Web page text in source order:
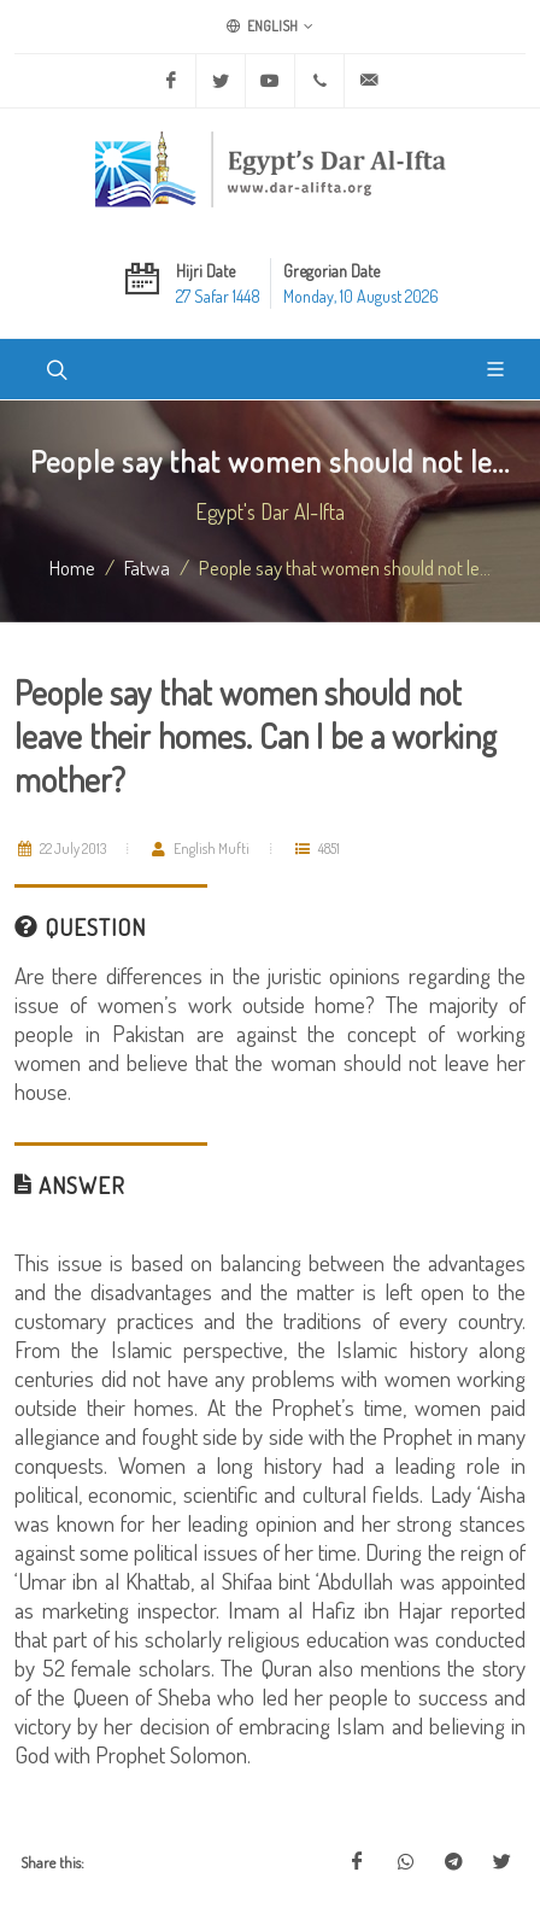
ENGLISH
Facebook Twitter Youtube +20 2 25970400
Hijri Date
27 Safar 1448
Gregorian Date
Monday, 10 August 2026
People say that women should not le...
Egypt's Dar Al-Ifta
Home Fatwa People say that women should not le...
People say that women should not
leave their homes. Can I be a working
mother?
22 July 2013 English Mufti 4851
QUESTION
Are there differences in the juristic opinions regarding the
issue of women’s work outside home? The majority of
people in Pakistan are against the concept of working
women and believe that the woman should not leave her
house.
ANSWER
This issue is based on balancing between the advantages
and the disadvantages and the matter is left open to the
customary practices and the traditions of every country.
From the Islamic perspective, the Islamic history along
centuries did not have any problems with women working
outside their homes. At the Prophet’s time, women paid
allegiance and fought side by side with the Prophet in many
conquests. Women a long history had a leading role in
political, economic, scientific and cultural fields. Lady ‘Aisha
was known for her leading opinion and her strong stances
against some political issues of her time. During the reign of
‘Umar ibn al Khattab, al Shifaa bint ‘Abdullah was appointed
as marketing inspector. Imam al Hafiz ibn Hajar reported
that part of his scholarly religious education was conducted
by 52 female scholars. The Quran also mentions the story
of the Queen of Sheba who led her people to success and
victory by her decision of embracing Islam and believing in
God with Prophet Solomon.
Share this: